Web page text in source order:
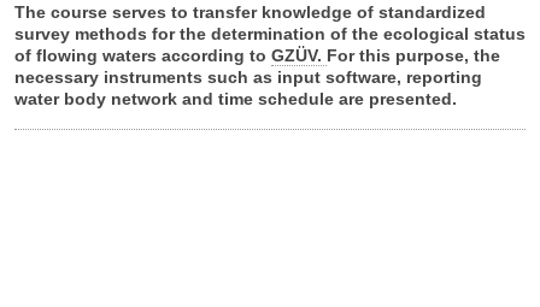
a
g
e
The course serves to transfer knowledge of standardized
survey methods for the determination of the ecological status
of flowing waters according to GZÜV. For this purpose, the
necessary instruments such as input software, reporting
water body network and time schedule are presented.